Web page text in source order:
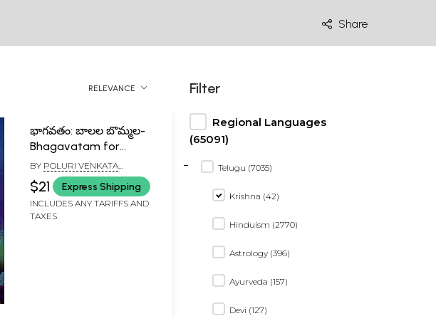
Share
RELEVANCE
భాగవతం: బాలల బొమ్మల-
Bhagavatam for
Children in Telugu
BY POLURI VENKATA
KUSUMAHARA PRASADA RAO
$21 Express Shipping
INCLUDES ANY TARIFFS AND
TAXES
Filter
Regional Languages
(65091)
Telugu (7035)
-
Krishna (42)
Hinduism (2770)
Astrology (396)
Ayurveda (157)
Devi (127)